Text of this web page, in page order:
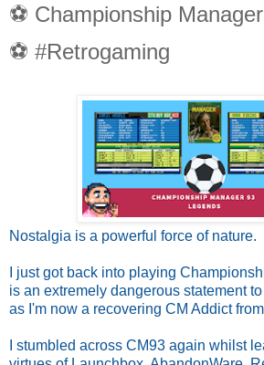
⚽ Championship
⚽ #Retrogaming
Nostalgia is a powerful force of nature.
I just got back into playing
is an extremely dangerous statement
as I'm now a recovering CM Addict
I stumbled across CM93 again whilst